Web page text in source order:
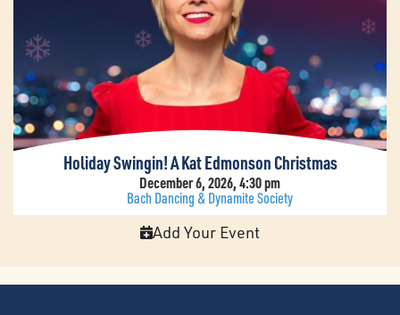
Holiday Swingin! A Kat Edmonson Christmas
December 6, 2026, 4:30 pm
Bach Dancing & Dynamite Society
Add Your Event